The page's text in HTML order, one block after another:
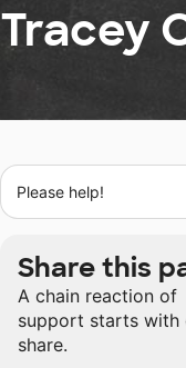
Tracey
Please help!
Share this
A chain reaction of
support starts with
share.